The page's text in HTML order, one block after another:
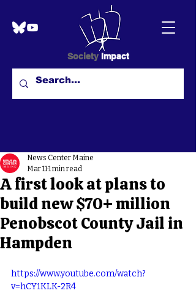
Society Impact
A first look at plans to
build new $70+ million
Penobscot County Jail in
Hampden
News Center Maine
Mar 111 min read
https://www.youtube.com/watch?
v=hCY1KLK-2R4